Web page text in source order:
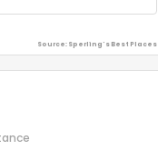
Source: Sperling's Best Places